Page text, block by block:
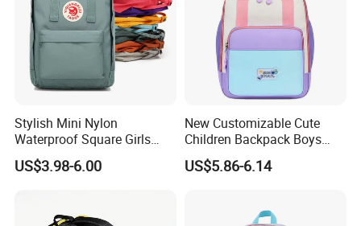
Stylish Mini Nylon
Waterproof Square Girls
Back Pack Lady School
Backpacks
US$3.98-6.00
New Customizable Cute
Children Backpack Boys
Girls School Bag Outdoor
Lightweight Waterproof
US$5.86-6.14